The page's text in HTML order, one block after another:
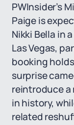
PWInsider’s
Paige is
Nikki Bella in
Las Vegas,
booking
surprise
reintroduce
in history,
related